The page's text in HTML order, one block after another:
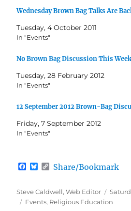
Wednesday Brown Bag Talks Are
Tuesday, 4 October 2011
In "Events"
No Brown Bag Discussion This
Tuesday, 28 February 2012
In "Events"
12 September 2012 Brown-Bag
Friday, 7 September 2012
In "Events"
F
e
b
o
B
e
s
k
C
y
L
i
Share/Bookmark
Author
Steve Caldwell, Web Editor
Posted
on
Categories
Events, Religious Education